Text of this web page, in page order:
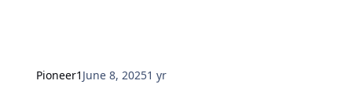
Pioneer1 June 8, 20251 yr